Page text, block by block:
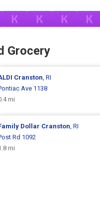
Grocery
Cranston , RI
Ave 1138
mi
Dollar Cranston , RI
Rd 1092
mi